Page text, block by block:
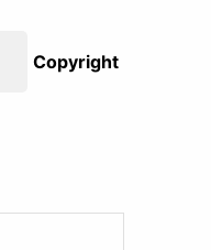
Copyright